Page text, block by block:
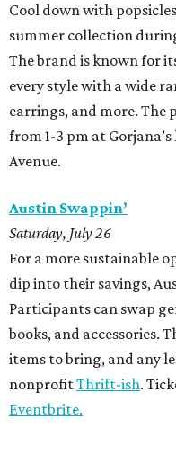
Cool down with
summer collection
The brand is known for
every style with a wide
earrings, and more. The
from 1-3 pm at
Avenue.
Austin Swappin’
Saturday, July 26
For a more sustainable
dip into their savings,
Participants can swap
books, and accessories.
items to bring, and any
nonprofitThrift-ish.
Eventbrite.